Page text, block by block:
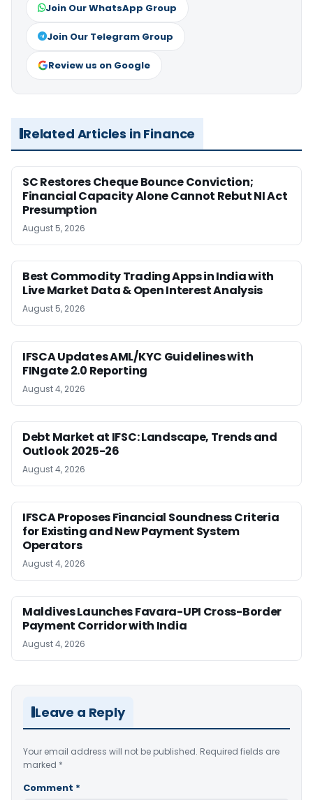
Join Our WhatsApp Group
Join Our Telegram Group
Review us on Google
Related Articles in Finance
SC Restores Cheque Bounce Conviction;
Financial Capacity Alone Cannot Rebut NI Act
Presumption
August 5, 2026
Best Commodity Trading Apps in India with
Live Market Data & Open Interest Analysis
August 5, 2026
IFSCA Updates AML/KYC Guidelines with
FINgate 2.0 Reporting
August 4, 2026
Debt Market at IFSC: Landscape, Trends and
Outlook 2025-26
August 4, 2026
IFSCA Proposes Financial Soundness Criteria
for Existing and New Payment System
Operators
August 4, 2026
Maldives Launches Favara-UPI Cross-Border
Payment Corridor with India
August 4, 2026
Leave a Reply
Your email address will not be published. Required fields are
marked *
Comment *